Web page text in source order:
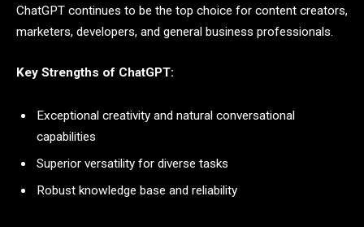
ChatGPT continues to be the top choice for content creators,
marketers, developers, and general business professionals.
Key Strengths of ChatGPT:
Exceptional creativity and natural conversational
capabilities
Superior versatility for diverse tasks
Robust knowledge base and reliability